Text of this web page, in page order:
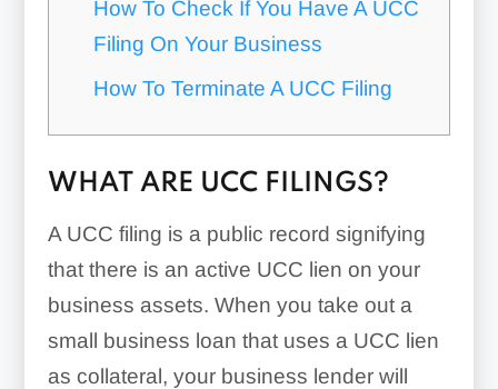
How To Check If You Have A UCC
Filing On Your Business
How To Terminate A UCC Filing
WHAT ARE UCC FILINGS?
A UCC filing is a public record signifying
that there is an active UCC lien on your
business assets. When you take out a
small business loan that uses a UCC lien
as collateral, your business lender will